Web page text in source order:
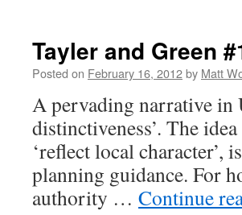
Tayler and Green
Posted on February 16, 2012by Matt
A pervading narrative in
distinctiveness’. The
‘reflect local character’,
planning guidance. For
authority … Continue